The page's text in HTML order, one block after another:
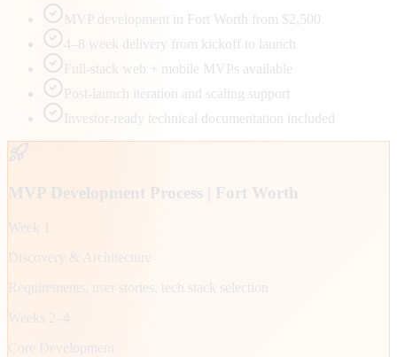
MVP development in Fort Worth from $2,500
4–8 week delivery from kickoff to launch
Full-stack web + mobile MVPs available
Post-launch iteration and scaling support
Investor-ready technical documentation included
MVP Development Process | Fort Worth
Week 1
Discovery & Architecture
Requirements, user stories, tech stack selection
Weeks 2–4
Core Development